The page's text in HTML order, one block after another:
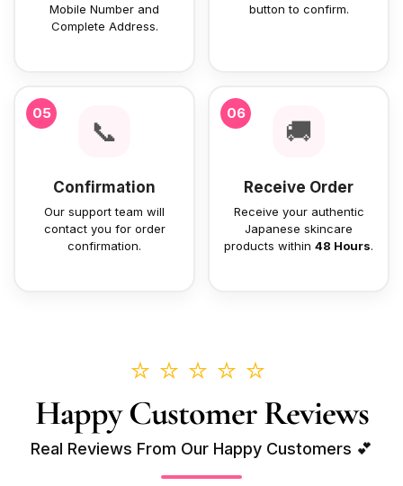
Mobile Number and
Complete Address.
button to confirm.
05
📞
Confirmation
Our support team will
contact you for order
confirmation.
06
🚚
Receive Order
Receive your authentic
Japanese skincare
products within 48 Hours.
⭐⭐⭐⭐⭐
Happy Customer Reviews
Real Reviews From Our Happy Customers 💕